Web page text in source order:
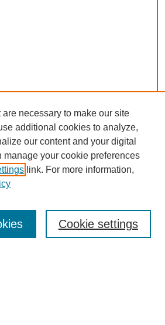
necessary to make our site
additional cookies to analyze,
our content and your digital
manage your cookie preferences
link. For more information,
Cookie settings